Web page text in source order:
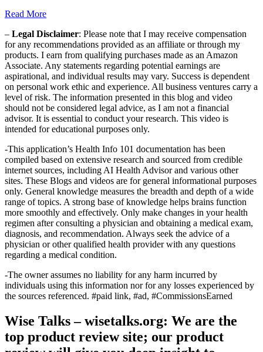
Read More
– Legal Disclaimer: Please note that I may receive compensation
for any recommendations provided as an affiliate or through my
products. I earn from qualifying purchases made as an Amazon
Associate. Any statements regarding potential earnings are
aspirational, and individual results may vary. Success is dependent
on personal work ethic and experience. All business ventures carry a
level of risk. The information presented in this blog and video
should not be considered legal advice, as I am not a financial
advisor. It is essential to conduct your research. This video is
intended for educational purposes only.
-This application’s Health Info 101 documentation has been
compiled based on extensive research and sourced from credible
internet sources, including AI Health Advisor and various other
sites. These Blogs and videos are for general informational purposes
only. General knowledge measures the breadth and depth of a wide
range of topics. A strong base of knowledge helps brains function
more smoothly and effectively. Only make changes in your health
regimen after consulting a physician and obtaining a medical exam,
diagnosis, and recommendation. Always seek the advice of a
physician or other qualified health provider with any questions
regarding a medical condition.
-The owner assumes no liability for any harm incurred by
individuals using this information nor for any losses experienced by
the sources referenced. #paid link, #ad, #CommissionsEarned
Wise Talks – wisetalks.org: We are the
top product review site; our product